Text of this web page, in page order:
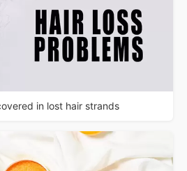
in lost hair strands